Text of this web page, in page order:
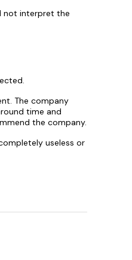
not interpret the
The company
time and
the company.
useless or